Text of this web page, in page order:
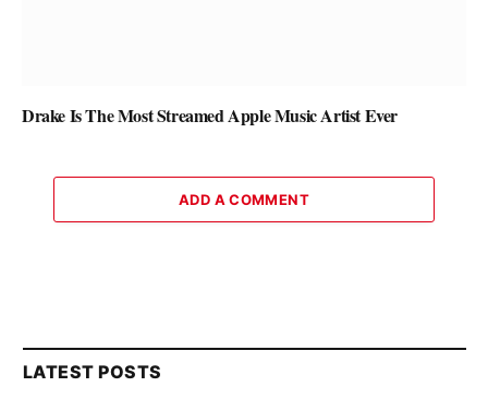
Drake Is The Most Streamed Apple Music Artist Ever
ADD A COMMENT
LATEST POSTS